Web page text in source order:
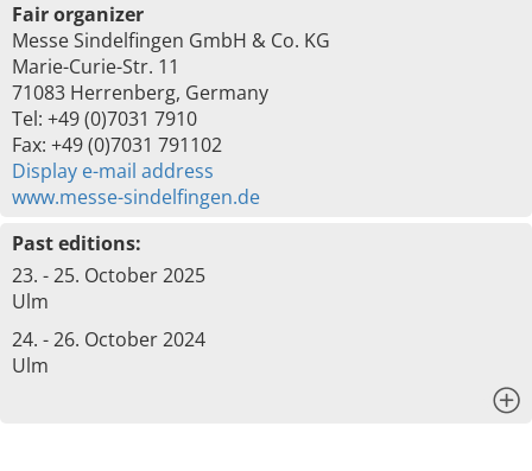
Fair organizer
Messe Sindelfingen GmbH & Co. KG
Marie-Curie-Str. 11
71083 Herrenberg, Germany
Tel: +49 (0)7031 7910
Fax: +49 (0)7031 791102
Display e-mail address
www.messe-sindelfingen.de
Past editions:
23. - 25. October 2025
Ulm
24. - 26. October 2024
Ulm